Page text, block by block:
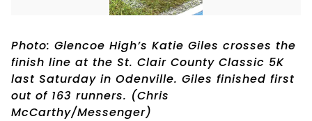
Photo: Glencoe High’s Katie Giles crosses the
finish line at the St. Clair County Classic 5K
last Saturday in Odenville. Giles finished first
out of 163 runners. (Chris
McCarthy/Messenger)